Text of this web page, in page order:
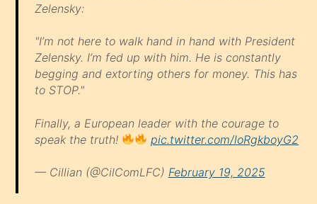
Zelensky:
"I’m not here to walk hand in hand with President
Zelensky. I’m fed up with him. He is constantly
begging and extorting others for money. This has
to STOP."
Finally, a European leader with the courage to
speak the truth!
pic.twitter.com/loRgkboyG2
— Cillian (@CilComLFC) February 19, 2025